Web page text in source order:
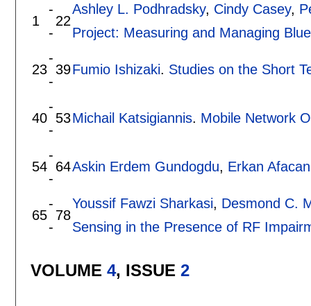
1
-
-
22
Ashley L. Podhradsky, Cindy Casey,
Project: Measuring and Managing
23
-
-
39Fumio Ishizaki. Studies on the Short
40
-
-
53Michail Katsigiannis. Mobile Network
54
-
-
64Askin Erdem Gundogdu, Erkan Afacan
65
-
-
78
Youssif Fawzi Sharkasi, Desmond C.
Sensing in the Presence of RF
VOLUME 4, ISSUE 2